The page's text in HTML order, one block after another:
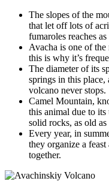
The slopes of the
that let off lots of
fumaroles reaches
Avacha is one of
this is why it’s
The diameter of its
springs in this place,
volcano never stops.
Camel Mountain,
this animal due to
solid rocks, as old as
Every year, in
they organize a
together.